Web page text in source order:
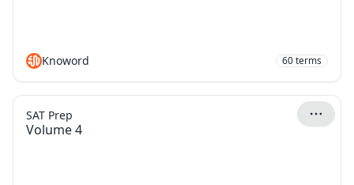
Knoword 60terms
Volume 4
SAT Prep